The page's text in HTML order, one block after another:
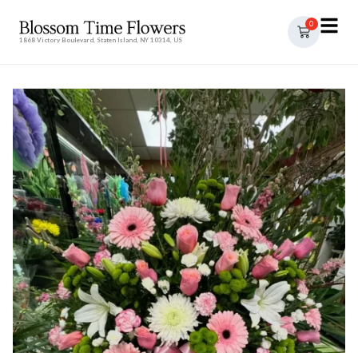
1868 Victory Boulevard, Staten Island, NY 10314, US
0